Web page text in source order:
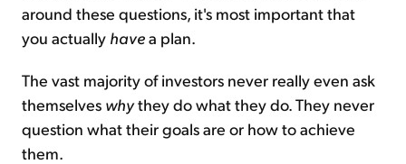
around these questions, it's most important that
you actually havea plan.
The vast majority of investors never really even ask
themselves whythey do what they do. They never
question what their goals are or how to achieve
them.